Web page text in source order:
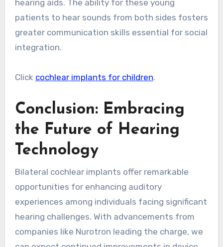
hearing aids. The ability for these young
patients to hear sounds from both sides fosters
greater communication skills essential for social
integration.
Click cochlear implants for children.
Conclusion: Embracing
the Future of Hearing
Technology
Bilateral cochlear implants offer remarkable
opportunities for enhancing auditory
experiences among individuals facing significant
hearing challenges. With advancements from
companies like Nurotron leading the charge, we